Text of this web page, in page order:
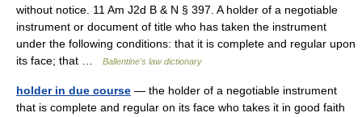
without notice. 11 Am J2d B & N § 397. A holder of a negotiable
instrument or document of title who has taken the instrument
under the following conditions: that it is complete and regular upon
its face; that …
Ballentine's law dictionary
holder in due course — the holder of a negotiable instrument
that is complete and regular on its face who takes it in good faith